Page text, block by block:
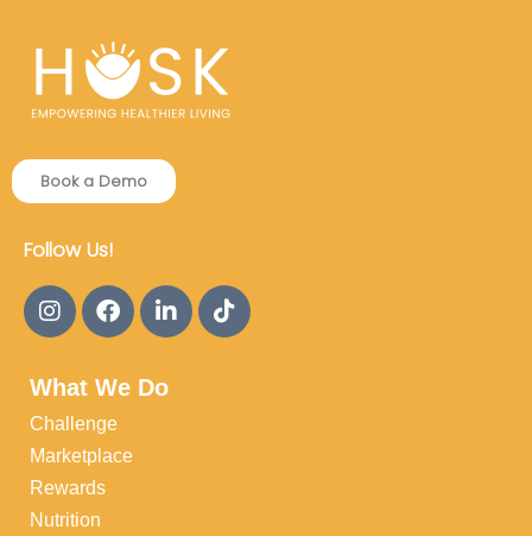
Book a Demo
Follow Us!
What We Do
Challenge
Marketplace
Rewards
Nutrition